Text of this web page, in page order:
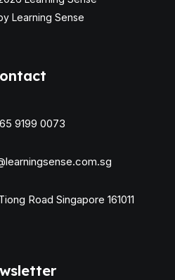
Learning Sense
9199 0073
Road Singapore 161011